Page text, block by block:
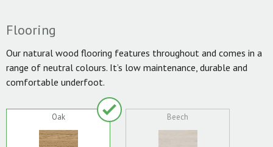
Flooring
Our natural wood flooring features throughout and comes in a
range of neutral colours. It’s low maintenance, durable and
comfortable underfoot.
Oak Beech